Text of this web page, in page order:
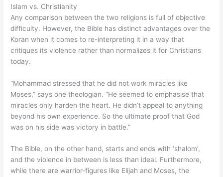
Islam vs. Christianity
Any comparison between the two religions is full of objective
difficulty. However, the Bible has distinct advantages over the
Koran when it comes to re-interpreting it in a way that
critiques its violence rather than normalizes it for Christians
today.
“Mohammad stressed that he did not work miracles like
Moses,” says one theologian. “He seemed to emphasise that
miracles only harden the heart. He didn’t appeal to anything
beyond his own experience. So the ultimate proof that God
was on his side was victory in battle.”
The Bible, on the other hand, starts and ends with ‘shalom’,
and the violence in between is less than ideal. Furthermore,
while there are warrior-figures like Elijah and Moses, the